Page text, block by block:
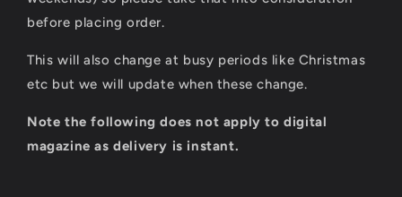
before placing order.
This will also change at busy periods like Christmas
etc but we will update when these change.
Note the following does not apply to digital
magazine as delivery is instant.